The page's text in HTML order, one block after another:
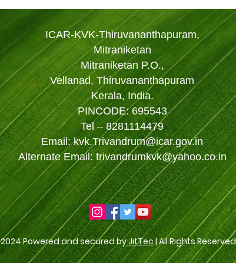
ICAR-KVK-Thiruvananthapuram,
Mitraniketan
Mitraniketan P.O.,
Vellanad, Thiruvananthapuram
Kerala, India.
PINCODE: 695543
Tel – 8281114479
Email: kvk.Trivandrum@icar.gov.in
Alternate Email: trivandrumkvk@yahoo.co.in
Powered and secured byJitTec | All Rights Reserved